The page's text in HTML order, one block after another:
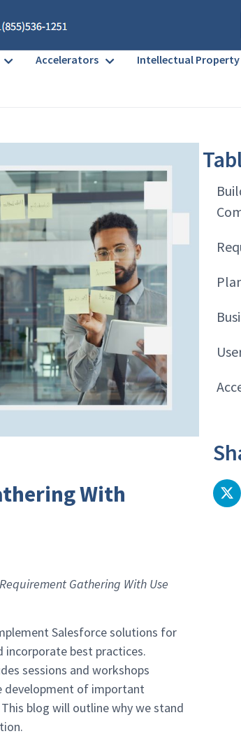
Accelerators Intellectual Property
With
Gathering With Use
Salesforce solutions for
incorporate best practices.
sessions and workshops
development of important
blog will outline why we stand